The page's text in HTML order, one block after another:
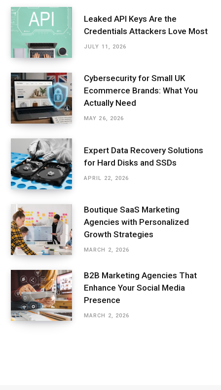
Leaked API Keys Are the
Credentials Attackers Love Most
JULY 11, 2026
Cybersecurity for Small UK
Ecommerce Brands: What You
Actually Need
MAY 26, 2026
Expert Data Recovery Solutions
for Hard Disks and SSDs
APRIL 22, 2026
Boutique SaaS Marketing
Agencies with Personalized
Growth Strategies
MARCH 2, 2026
B2B Marketing Agencies That
Enhance Your Social Media
Presence
MARCH 2, 2026